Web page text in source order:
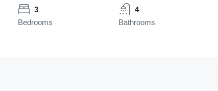
3
Bedrooms
4
Bathrooms